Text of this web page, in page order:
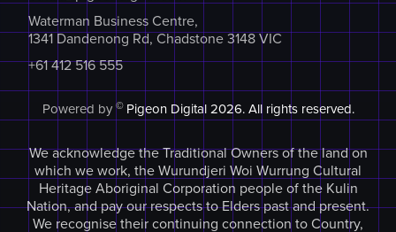
Waterman Business Centre,
1341 Dandenong Rd, Chadstone 3148 VIC
+61 412 516 555
Powered by © Pigeon Digital2026. All rights reserved.
We acknowledge the Traditional Owners of the land on
which we work, the Wurundjeri Woi Wurrung Cultural
Heritage Aboriginal Corporation people of the Kulin
Nation, and pay our respects to Elders past and present.
We recognise their continuing connection to Country,